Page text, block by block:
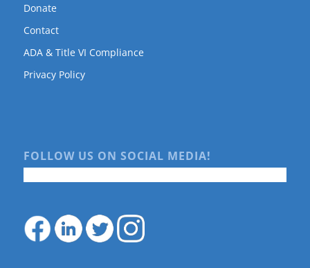
Donate
Contact
ADA & Title VI Compliance
Privacy Policy
FOLLOW US ON SOCIAL MEDIA!